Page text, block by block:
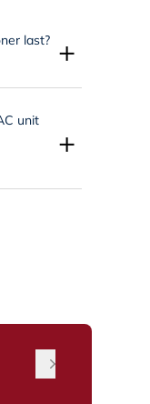
last? +
unit
+